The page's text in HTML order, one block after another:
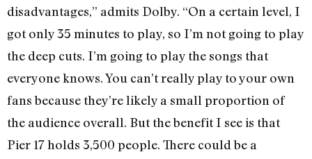
disadvantages,” admits Dolby. “On a certain level, I
got only 35 minutes to play, so I’m not going to play
the deep cuts. I’m going to play the songs that
everyone knows. You can’t really play to your own
fans because they’re likely a small proportion of
the audience overall. But the benefit I see is that
Pier 17 holds 3,500 people. There could be a